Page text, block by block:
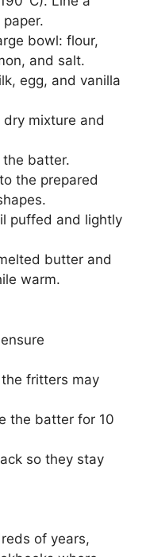
bowl: flour,
and salt.
egg, and vanilla
mixture and
the batter.
the prepared
puffed and lightly
butter and
warm.
fritters may
the batter for 10
so they stay
of years,